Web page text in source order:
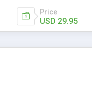
Price
USD 29.95